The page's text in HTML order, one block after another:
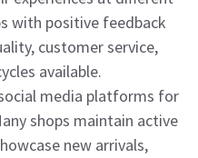
with positive feedback
customer service,
available.
media platforms for
shops maintain active
new arrivals,